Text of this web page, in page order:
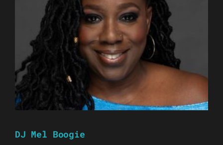
DJ Mel Boogie